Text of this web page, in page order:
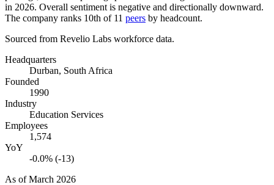
in 2026. Overall sentiment is negative and directionally downward.
The company ranks 10th of 11 peers by headcount.
Sourced from Revelio Labs workforce data.
Headquarters
Durban, South Africa
Founded
1990
Industry
Education Services
Employees
1,574
YoY
-0.0% (-13)
As ofMarch 2026